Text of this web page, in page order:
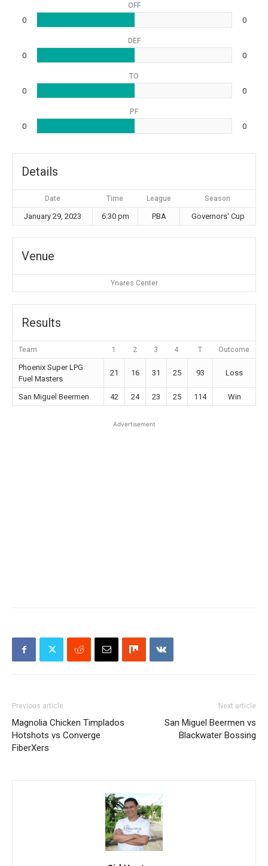
OFF
0 0
DEF
0 0
TO
0 0
PF
0 0
Details
Date Time League Season
January 29, 2023 6:30 pm PBA Governors' Cup
Venue
Ynares Center
Results
Team 1 2 3 4 T Outcome
Phoenix Super LPG
Fuel Masters
21 16 31 25 93 Loss
San Miguel Beermen 42 24 23 25 114 Win
Advertisement
Previous article
Magnolia Chicken Timplados
Hotshots vs Converge
FiberXers
Next article
San Miguel Beermen vs
Blackwater Bossing